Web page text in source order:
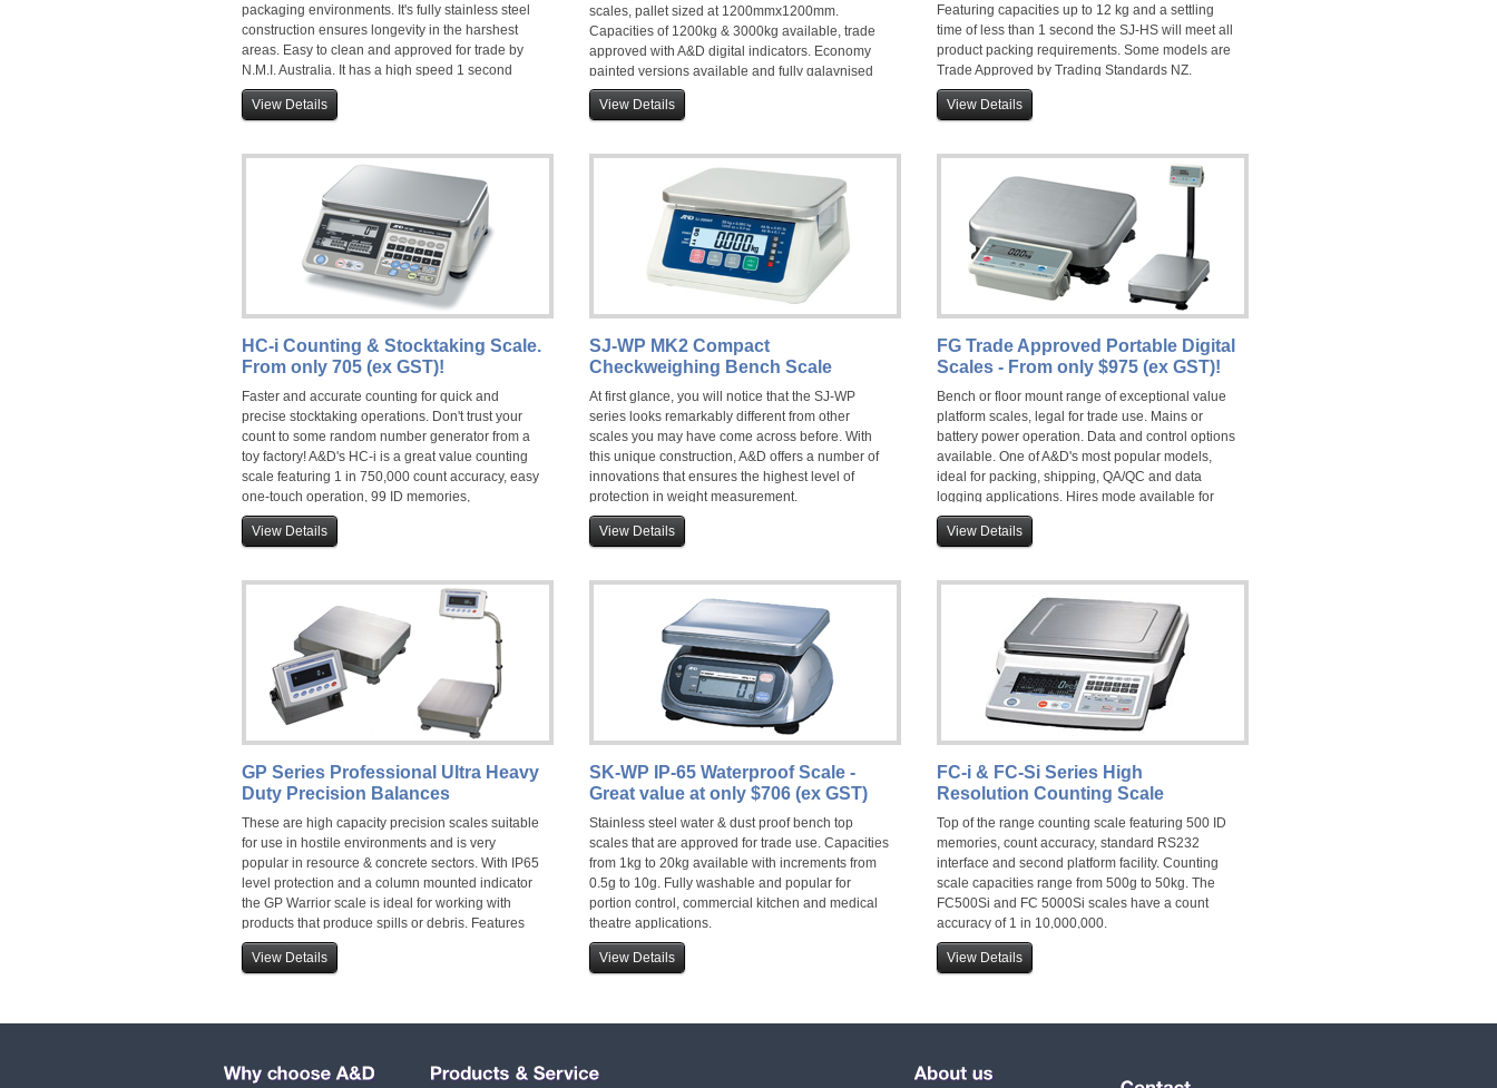
packaging environments. It's fully stainless steel
construction ensures longevity in the harshest
areas. Easy to clean and approved for trade by
N.M.I. Australia. It has a high speed 1 second
stability time, up to 100 product ID storage/recall
and is widely used for filling and pre-pack check
on-board rechargeable battery, it is the
professionals choice for food service and food
manufacturing sectors.
View Details
scales, pallet sized at 1200mmx1200mm.
Capacities of 1200kg & 3000kg available, trade
approved with A&D digital indicators. Economy
painted versions available and fully galavnised
versions for wet area use.
View Details
Featuring capacities up to 12 kg and a settling
time of less than 1 second the SJ-HS will meet all
product packing requirements. Some models are
Trade Approved by Trading Standards NZ.
View Details
HC-i Counting & Stocktaking Scale.
From only 705 (ex GST)!
Faster and accurate counting for quick and
precise stocktaking operations. Don't trust your
count to some random number generator from a
toy factory! A&D's HC-i is a great value counting
scale featuring 1 in 750,000 count accuracy, easy
one-touch operation, 99 ID memories,
rechargable battery, detachable display and
audible weighing assist (AWA). Counting scale
available.
View Details
SJ-WP MK2 Compact
Checkweighing Bench Scale
At first glance, you will notice that the SJ-WP
series looks remarkably different from other
scales you may have come across before. With
this unique construction, A&D offers a number of
innovations that ensures the highest level of
protection in weight measurement.
Don't take our word for it.. watch this video.
View Details
FG Trade Approved Portable Digital
Scales - From only $975 (ex GST)!
Bench or floor mount range of exceptional value
platform scales, legal for trade use. Mains or
battery power operation. Data and control options
available. One of A&D's most popular models,
ideal for packing, shipping, QA/QC and data
logging applications. Hires mode available for
non-trade use.
View Details
GP Series Professional Ultra Heavy
Duty Precision Balances
These are high capacity precision scales suitable
for use in hostile environments and is very
popular in resource & concrete sectors. With IP65
level protection and a column mounted indicator
the GP Warrior scale is ideal for working with
products that produce spills or debris. Features
capacities up to 101kg.
View Details
SK-WP IP-65 Waterproof Scale -
Great value at only $706 (ex GST)
Stainless steel water & dust proof bench top
scales that are approved for trade use. Capacities
from 1kg to 20kg available with increments from
0.5g to 10g. Fully washable and popular for
portion control, commercial kitchen and medical
theatre applications.
View Details
FC-i & FC-Si Series High
Resolution Counting Scale
Top of the range counting scale featuring 500 ID
memories, count accuracy, standard RS232
interface and second platform facility. Counting
scale capacities range from 500g to 50kg. The
FC500Si and FC 5000Si scales have a count
accuracy of 1 in 10,000,000.
View Details